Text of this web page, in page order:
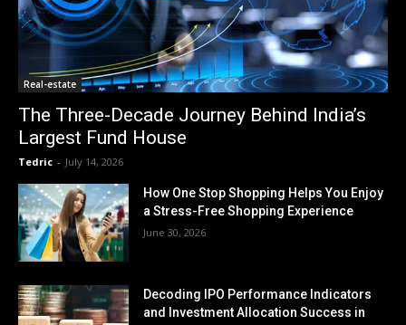
Real-estate
The Three-Decade Journey Behind India’s
Largest Fund House
Tedric - July 14, 2026
How One Stop Shopping Helps You Enjoy
a Stress-Free Shopping Experience
June 30, 2026
Decoding IPO Performance Indicators
and Investment Allocation Success in